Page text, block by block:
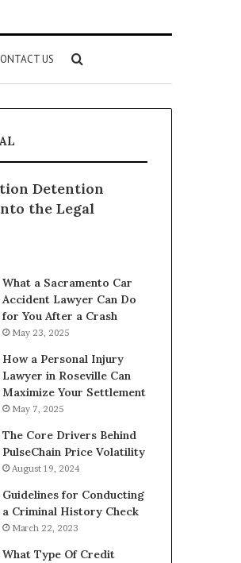
US Search
for
Detention
the Legal
What a Sacramento Car
Accident Lawyer Can Do
for You After a Crash
May 23, 2025
How a Personal Injury
Lawyer in Roseville Can
Maximize Your Settlement
May 7, 2025
The Core Drivers Behind
PulseChain Price Volatility
August 19, 2024
Guidelines for Conducting
a Criminal History Check
March 22, 2023
What Type Of Credit